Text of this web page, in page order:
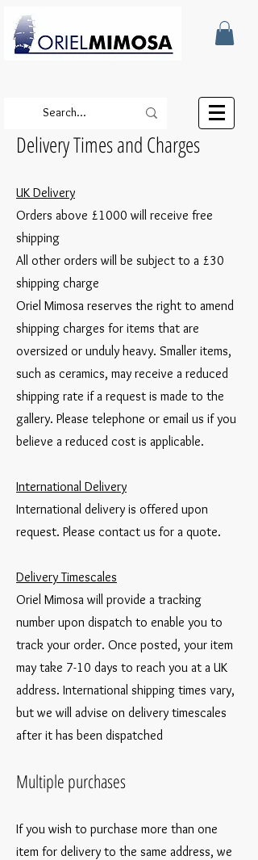
Delivery Times and Charges
UK Delivery
Orders above £1000 will receive free
shipping
All other orders will be subject to a £30
shipping charge
Oriel Mimosa reserves the right to amend
shipping charges for items that are
oversized or unduly heavy. Smaller items,
such as ceramics, may receive a reduced
shipping rate if a request is made to the
gallery. Please telephone or email us if you
believe a reduced cost is applicable.
International Delivery
International delivery is offered upon
request. Please contact us for a quote.
Delivery Timescales
Oriel Mimosa will provide a tracking
number upon dispatch to enable you to
track your order. Once posted, your item
may take 7-10 days to reach you at a UK
address. International shipping times vary,
but we will advise on delivery timescales
after it has been dispatched
Multiple purchases
If you wish to purchase more than one
item for delivery to the same address, we